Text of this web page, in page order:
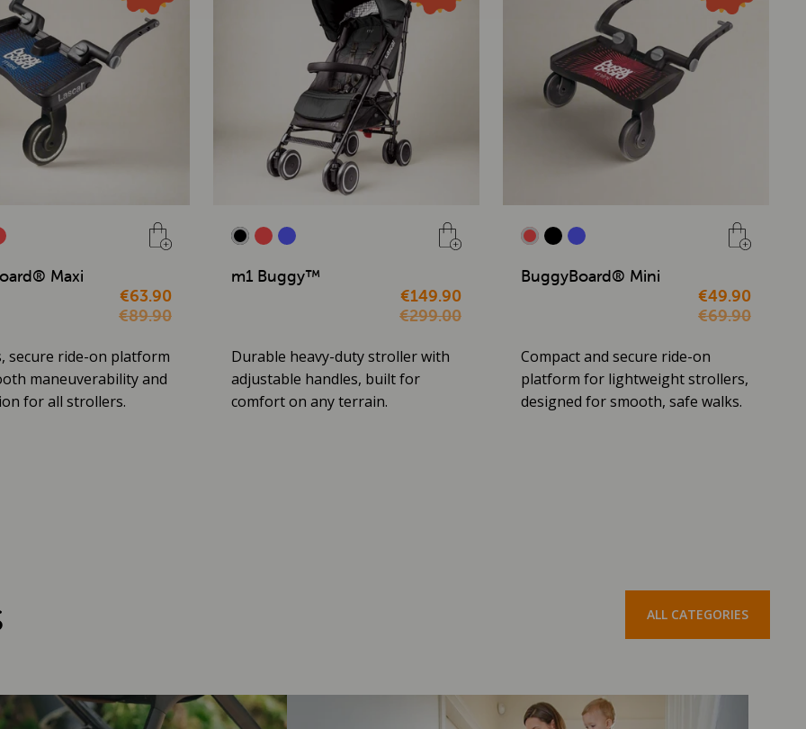
Maxi
€63.90
€89.90
secure ride-on platform
maneuverability and
for all strollers.
m1 Buggy™
€149.90
€299.00
Durable heavy-duty stroller with
adjustable handles, built for
comfort on any terrain.
BuggyBoard® Mini
€49.90
€69.90
Compact and secure ride-on
platform for lightweight strollers,
designed for smooth, safe walks.
ALL CATEGORIES